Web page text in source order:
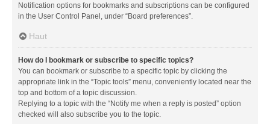
Notification options for bookmarks and subscriptions can be configured
in the User Control Panel, under “Board preferences”.
Haut
How do I bookmark or subscribe to specific topics?
You can bookmark or subscribe to a specific topic by clicking the
appropriate link in the “Topic tools” menu, conveniently located near the
top and bottom of a topic discussion.
Replying to a topic with the “Notify me when a reply is posted” option
checked will also subscribe you to the topic.